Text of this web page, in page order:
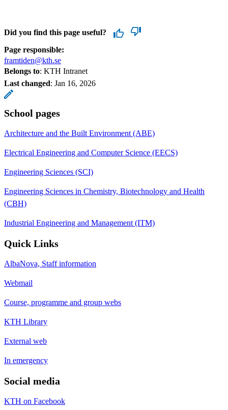
Did you find this page useful?
Page responsible:
framtiden@kth.se
Belongs to: KTH Intranet
Last changed: Jan 16, 2026
School pages
Architecture and the Built Environment (ABE)
Electrical Engineering and Computer Science (EECS)
Engineering Sciences (SCI)
Engineering Sciences in Chemistry, Biotechnology and Health
(CBH)
Industrial Engineering and Management (ITM)
Quick Links
AlbaNova, Staff information
Webmail
Course, programme and group webs
KTH Library
External web
In emergency
Social media
KTH on Facebook